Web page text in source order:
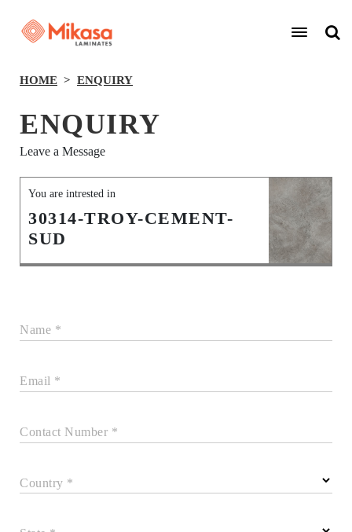
HOME ENQUIRY
ENQUIRY
Leave a Message
You are intrested in
30314-TROY-CEMENT-
SUD
Name *
Email *
Contact Number *
Country *